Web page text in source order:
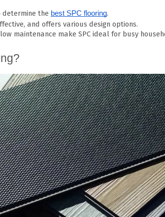
determine the best SPC flooring.
and offers various design options.
maintenance make SPC ideal for busy